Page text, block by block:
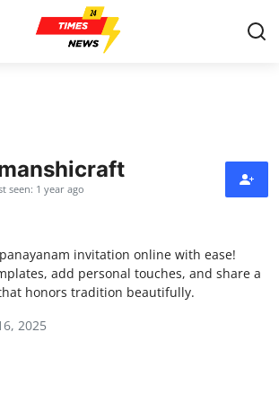
seen: 1 year ago
invitation online with ease!
add personal touches, and share a
honors tradition beautifully.
2025